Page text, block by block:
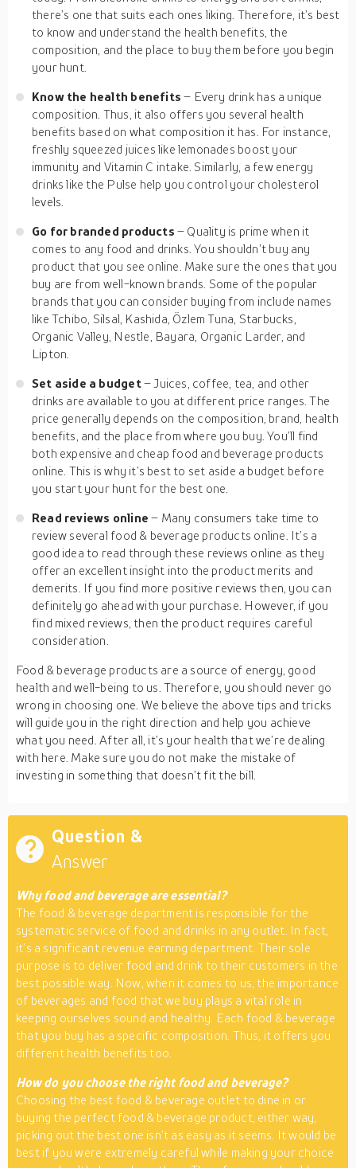
there’s one that suits each ones liking. Therefore, it’s best
to know and understand the health benefits, the
composition, and the place to buy them before you begin
your hunt.
Know the health benefits– Every drink has a unique
composition. Thus, it also offers you several health
benefits based on what composition it has. For instance,
freshly squeezed juices like lemonades boost your
immunity and Vitamin C intake. Similarly, a few energy
drinks like the Pulse help you control your cholesterol
levels.
Go for branded products – Quality is prime when it
comes to any food and drinks. You shouldn’t buy any
product that you see online. Make sure the ones that you
buy are from well-known brands. Some of the popular
brands that you can consider buying from include names
like Tchibo, Silsal, Kashida, Özlem Tuna, Starbucks,
Organic Valley, Nestle, Bayara, Organic Larder, and
Lipton.
Set aside a budget– Juices, coffee, tea, and other
drinks are available to you at different price ranges. The
price generally depends on the composition, brand, health
benefits, and the place from where you buy. You’ll find
both expensive and cheap food and beverage products
online. This is why it’s best to set aside a budget before
you start your hunt for the best one.
Read reviews online– Many consumers take time to
review several food & beverage products online. It’s a
good idea to read through these reviews online as they
offer an excellent insight into the product merits and
demerits. If you find more positive reviews then, you can
definitely go ahead with your purchase. However, if you
find mixed reviews, then the product requires careful
consideration.
Food & beverage products are a source of energy, good
health and well-being to us. Therefore, you should never go
wrong in choosing one. We believe the above tips and tricks
will guide you in the right direction and help you achieve
what you need. After all, it’s your health that we’re dealing
with here. Make sure you do not make the mistake of
investing in something that doesn’t fit the bill.
Question &
Answer
Why food and beverage are essential?
The food & beverage department is responsible for the
systematic service of food and drinks in any outlet. In fact,
it’s a significant revenue earning department. Their sole
purpose is to deliver food and drink to their customers in the
best possible way. Now, when it comes to us, the importance
of beverages and food that we buy plays a vital role in
keeping ourselves sound and healthy. Each food & beverage
that you buy has a specific composition. Thus, it offers you
different health benefits too.
How do you choose the right food and beverage?
Choosing the best food & beverage outlet to dine in or
buying the perfect food & beverage product, either way,
picking out the best one isn’t as easy as it seems. It would be
best if you were extremely careful while making your choice